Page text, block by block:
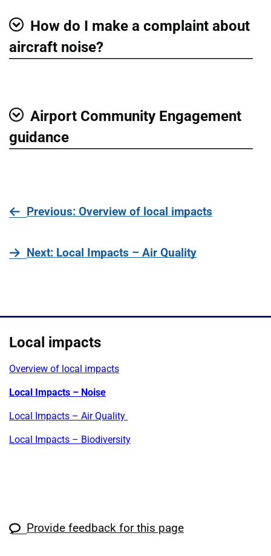
Show
How do I make a complaint about
aircraft noise?
Show
Airport Community Engagement
guidance
Previouspage
: Overview of local impacts
Nextpage
: Local Impacts – Air Quality
Local impacts
Overview of local impacts
Local Impacts – Noise
Local Impacts – Air Quality
Local Impacts – Biodiversity
Provide feedback for this page